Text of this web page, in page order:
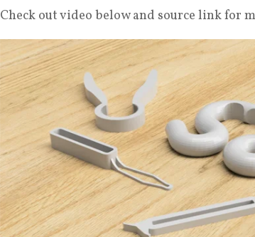
Check out video below and source link for